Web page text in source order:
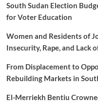
South Sudan Election
for Voter Education
Women and Residents of
Insecurity, Rape, and Lack
From Displacement to
Rebuilding Markets in
El-Merriekh Bentiu